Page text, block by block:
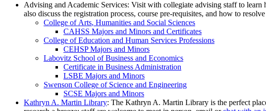
Advising and Academic Services: Visit with collegiate advising staff to learn
also discuss the registration process, course pre-requisites, and how to resolve
College of Arts, Humanities and Social Sciences
CAHSS Majors and Minors and Certificates
College of Education and Human Services Professions
CEHSP Majors and Minors
Labovitz School of Business and Economics
Certificate in Business Administration
LSBE Majors and Minors
Swenson College of Science and Engineering
SCSE Majors and Minors
Kathryn A. Martin Library: The Kathryn A. Martin Library is the perfect